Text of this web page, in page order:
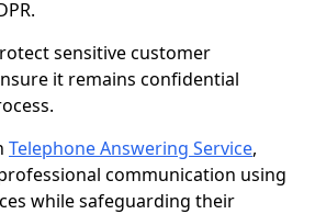
sensitive customer
it remains confidential
Telephone Answering Service,
communication using
while safeguarding their